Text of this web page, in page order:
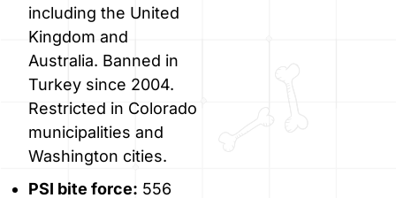
including the United
Kingdom and
Australia. Banned in
Turkey since 2004.
Restricted in Colorado
municipalities and
Washington cities.
PSI bite force: 556